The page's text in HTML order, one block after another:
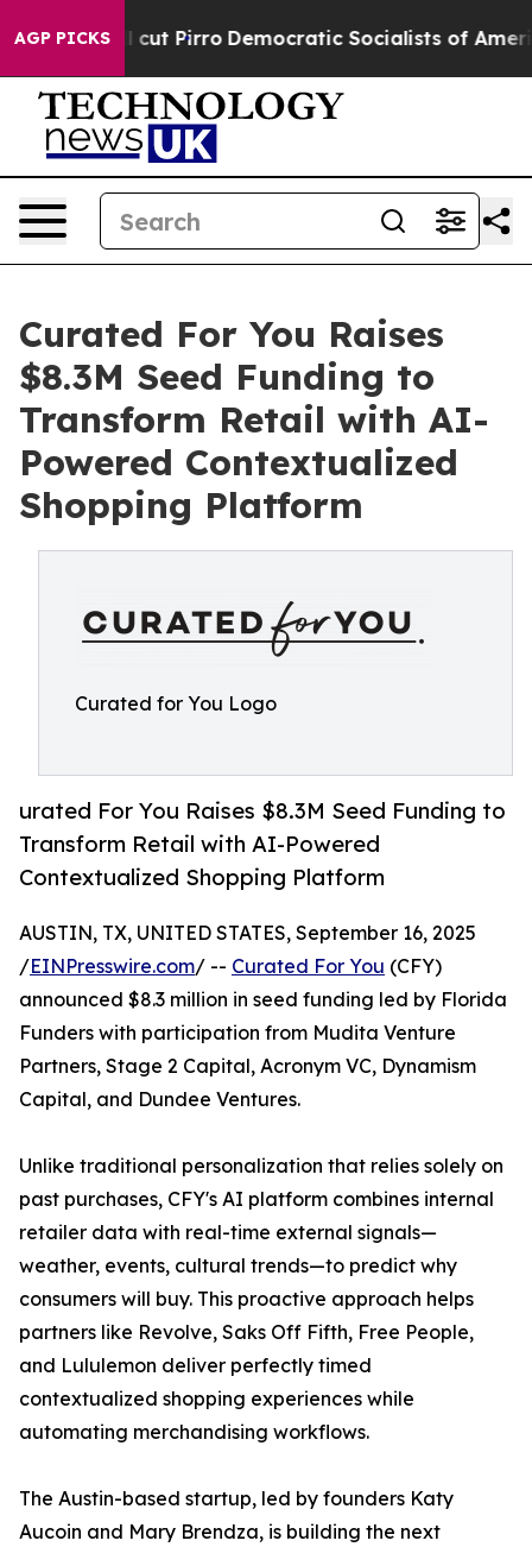
AGP PICKSWill cut Pirro Democratic Socialists of America
Curated For You Raises
$8.3M Seed Funding to
Transform Retail with AI-
Powered Contextualized
Shopping Platform
Curated for You Logo
urated For You Raises $8.3M Seed Funding to
Transform Retail with AI-Powered
Contextualized Shopping Platform
AUSTIN, TX, UNITED STATES, September 16, 2025
/EINPresswire.com/ -- Curated For You (CFY)
announced $8.3 million in seed funding led by Florida
Funders with participation from Mudita Venture
Partners, Stage 2 Capital, Acronym VC, Dynamism
Capital, and Dundee Ventures.
Unlike traditional personalization that relies solely on
past purchases, CFY's AI platform combines internal
retailer data with real-time external signals—
weather, events, cultural trends—to predict why
consumers will buy. This proactive approach helps
partners like Revolve, Saks Off Fifth, Free People,
and Lululemon deliver perfectly timed
contextualized shopping experiences while
automating merchandising workflows.
The Austin-based startup, led by founders Katy
Aucoin and Mary Brendza, is building the next